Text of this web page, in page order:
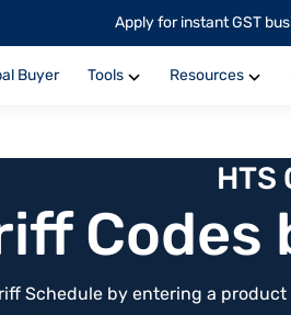
Apply for instant GST
Buyer Tools Resources
HTS
Schedule by entering a